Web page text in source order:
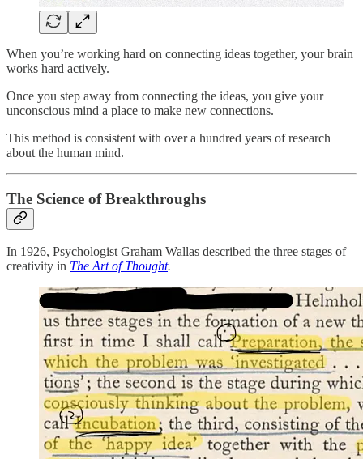
When you’re working hard on connecting ideas together, your brain
works hard actively.
Once you step away from connecting the ideas, you give your
unconscious mind a place to make new connections.
This method is consistent with over a hundred years of research
about the human mind.
The Science of Breakthroughs
In 1926, Psychologist Graham Wallas described the three stages of
creativity in The Art of Thought.